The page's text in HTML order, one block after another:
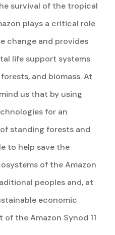
survival of the tropical
plays a critical role
change and provides
life support systems
and biomass. At
us that by using
for an
standing forests and
to help save the
of the Amazon
peoples and, at
economic
the Amazon Synod 11